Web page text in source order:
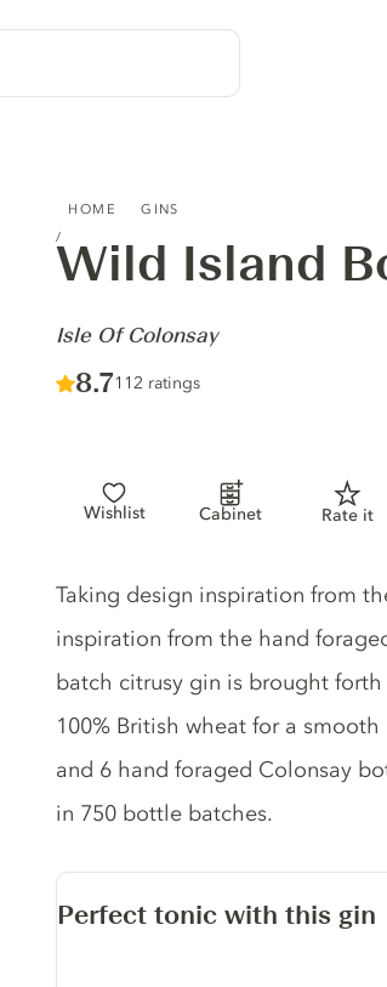
HOME GINS
Wild Island
-
Isle Of Colonsay
Score :
8.7/ 10
112 ratings
Wishlist Cabinet Rate it
Gin description
Taking design inspiration from
inspiration from the hand
batch citrusy gin is brought
100% British wheat for a
and 6 hand foraged Colonsay
in 750 bottle batches.
Perfect tonic with this gin